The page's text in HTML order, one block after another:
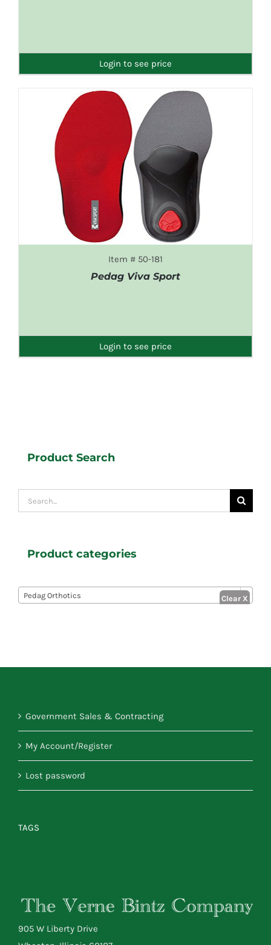
Login to see price
Item # 50-181
Pedag Viva Sport
Login to see price
Product Search
Search
for:
Product categories
Pedag Orthotics
Government Sales & Contracting
My Account/Register
Lost password
TAGS
905 W Liberty Drive